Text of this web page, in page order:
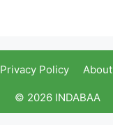
Privacy Policy About
© 2026 INDABAA